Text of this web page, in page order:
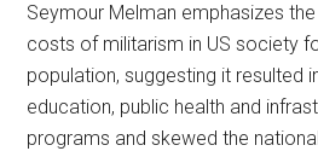
Seymour Melman emphasizes
costs of militarism in US society
population, suggesting it resulted
education, public health and
programs and skewed the